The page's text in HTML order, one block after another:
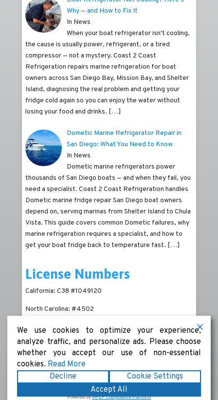
Why — and How to Fix It
In News
When your boat refrigerator isn't cooling,
the cause is usually power, refrigerant, or a tired
compressor — not a mystery. Coast 2 Coast
Refrigeration repairs marine refrigeration for boat
owners across San Diego Bay, Mission Bay, and Shelter
Island, diagnosing the real problem and getting your
fridge cold again so you can enjoy the water without
losing your food and drinks. […]
Dometic Marine Refrigerator Repair in
San Diego: What You Need to Know
In News
Dometic marine refrigerators power
thousands of San Diego boats — and when they fail, you
need a specialist. Coast 2 Coast Refrigeration handles
Dometic marine fridge repair San Diego boat owners
depend on, serving marinas from Shelter Island to Chula
Vista. This guide covers common Dometic failures, why
marine refrigeration requires a specialist, and how to
get your boat fridge back to temperature fast. […]
License Numbers
California: C38 #1049120
North Carolina: #4502
Copyright © 2026Coast 2 Coast Refrigeration|Terms
& Conditions|Privacy Policy|Sitemap|Powered by
We use cookies to optimize your experience,
analyze traffic, and personalize ads. Please choose
whether you accept our use of non-essential
cookies. Read More
Decline
Cookie Settings
Accept All
Powered byWPLP Compliance Platform